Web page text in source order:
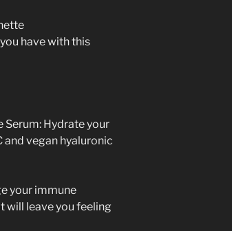
have with this
Serum: Hydrate your
vegan hyaluronic
your immune
will leave you feeling